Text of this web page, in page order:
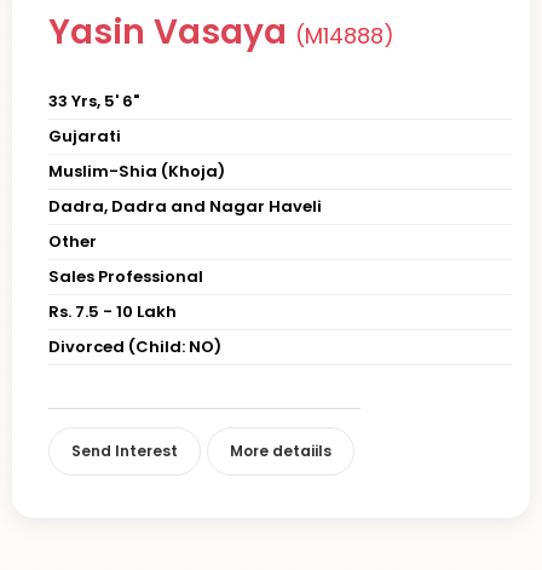
Yasin Vasaya (M14888)
33 Yrs, 5' 6"
Gujarati
Muslim-Shia (Khoja)
Dadra, Dadra and Nagar Haveli
Other
Sales Professional
Rs. 7.5 - 10 Lakh
Divorced (Child: NO)
Send Interest More detaiils